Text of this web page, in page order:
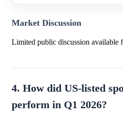
Market Discussion
Limited public discussion available
4. How did US-listed
perform in Q1 2026?